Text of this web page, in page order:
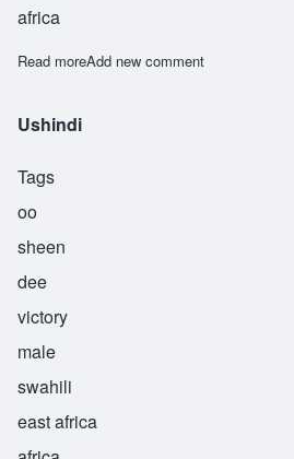
africa
Read moreabout Usi
Add new comment
Ushindi
Tags
oo
sheen
dee
victory
male
swahili
east africa